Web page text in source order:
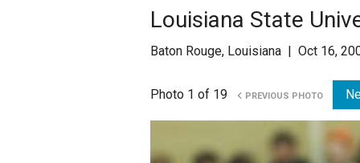
Mike Milken
Louisiana State
Baton Rouge, Louisiana | Oct 16,
Photo 1 of 19 PREVIOUS PHOTO